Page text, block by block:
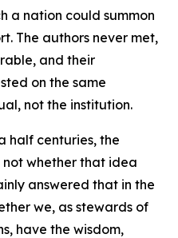
a nation could summon
The authors never met,
and their
on the same
not the institution.
half centuries, the
whether that idea
answered that in the
we, as stewards of
have the wisdom,